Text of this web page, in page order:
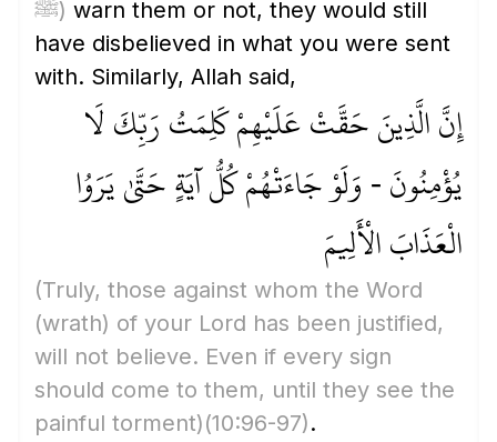
ﷺ) warn them or not, they would still
have disbelieved in what you were sent
with. Similarly, Allah said,
إِنَّ الَّذِينَ حَقَّتْ عَلَيْهِمْ كَلِمَتُ رَبِّكَ لَا
يُؤْمِنُونَ - وَلَوْ جَاءَتْهُمْ كُلُّ آيَةٍ حَتَّىٰ يَرَوُا
الْعَذَابَ الْأَلِيمَ
(Truly, those against whom the Word
(wrath) of your Lord has been justified,
will not believe. Even if every sign
should come to them, until they see the
painful torment)(10:96-97).